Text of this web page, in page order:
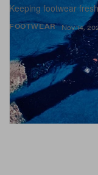
FOOTWEAR
Keeping footwear
Nov 14,